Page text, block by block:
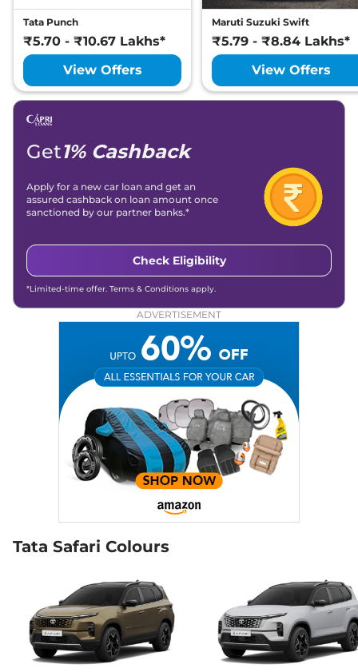
View Offers Compare
Safari Adventure X
Plus DARK AT
Automatic,Petrol,
₹19.88 Lakhs*
View Offers
Safari
Accomplished X
168bhp@5000rpm,
Manual,Petrol,16.3 kmpl
₹20.84 Lakhs*
Compare
Accomplished X
DARK
168bhp@5000rpm,
16.3 kmpl
₹21.36 Lakhs*
Safari
ACCOMPLISHED X
DIESEL
168bhp@3750rpm ,
Manual,Diesel
,
16.30 kmpl
₹22.00 Lakhs*
Safari
Accomplished X
Automatic
Petrol,16.3 kmpl
₹22.50 Lakhs*
View Offers Compare
Safari
Accomplished X
₹22.73 Lakhs*
Tata Punch
₹5.70 - ₹10.67 Lakhs*
View Offers
Maruti Suzuki Swift
₹5.79 - ₹8.84 Lakhs*
View Offers
Get1% Cashback
Apply for a new car loan and get an
assured cashback on loan amount once
sanctioned by our partner banks.*
Check Eligibility
*Limited-time offer. Terms & Conditions apply.
ADVERTISEMENT
Tata Safari Colours